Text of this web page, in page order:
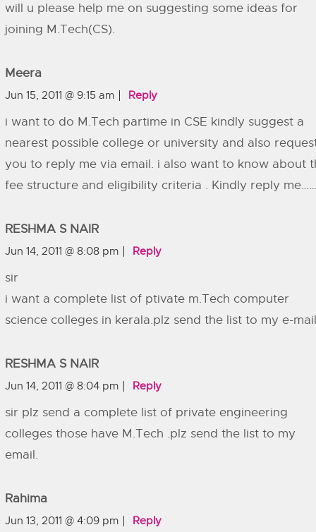
will u please help me on suggesting some ideas for
joining M.Tech(CS).
Meera
Jun 15, 2011 @ 9:15 am Reply
i want to do M.Tech partime in CSE kindly suggest a
nearest possible college or university and also
you to reply me via email. i also want to know about
fee structure and eligibility criteria . Kindly reply
RESHMA S NAIR
Jun 14, 2011 @ 8:08 pm Reply
sir
i want a complete list of ptivate m.Tech computer
science colleges in kerala.plz send the list to my e-mail
RESHMA S NAIR
Jun 14, 2011 @ 8:04 pm Reply
sir plz send a complete list of private engineering
colleges those have M.Tech .plz send the list to my
email.
Rahima
Jun 13, 2011 @ 4:09 pm Reply